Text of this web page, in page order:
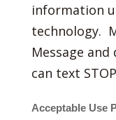
information
technology.
Message
can text
Acceptable Use